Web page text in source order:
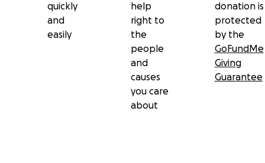
quickly
and
easily
help
right to
the
people
and
causes
you care
about
donation is
protected
by the
GoFundMe
Giving
Guarantee